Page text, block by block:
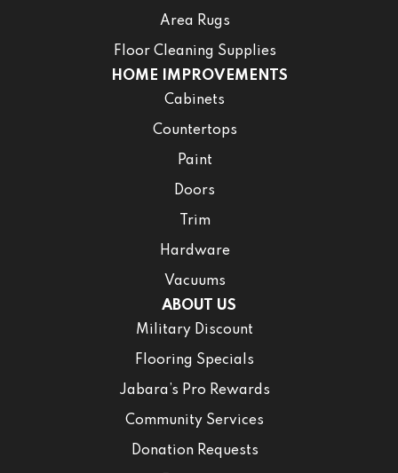
Area Rugs
Floor Cleaning Supplies
HOME IMPROVEMENTS
Cabinets
Countertops
Paint
Doors
Trim
Hardware
Vacuums
ABOUT US
Military Discount
Flooring Specials
Jabara’s Pro Rewards
Community Services
Donation Requests